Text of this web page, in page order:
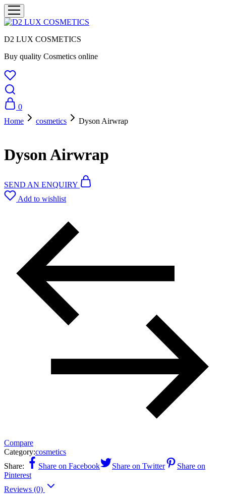
D2 LUX COSMETICS
Buy quality Cosmetics online
0
Home
cosmetics Dyson Airwrap
Dyson Airwrap
SEND AN ENQUIRY
Add to wishlist
Compare
Category:cosmetics
Share:
Share on Facebook Share on Twitter
Share on
Pinterest
Reviews (0)